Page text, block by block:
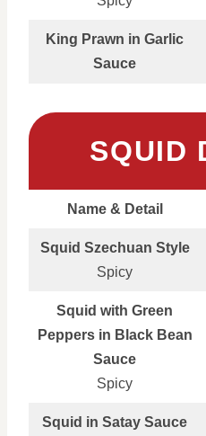
King Prawn in Garlic
Sauce
SQUID
Name & Detail
Squid Szechuan Style
Spicy
Squid with Green
Peppers in Black Bean
Sauce
Spicy
Squid in Satay Sauce